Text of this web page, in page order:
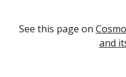
See this page on
and